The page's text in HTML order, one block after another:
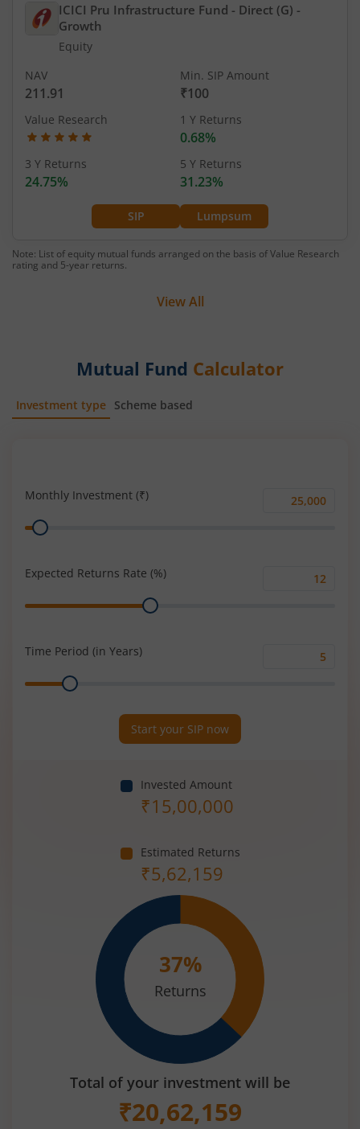
ICICI Pru Infrastructure Fund - Direct (G) -
Growth
Equity
SIP Lumpsum
NAV
211.91
Min. SIP Amount
₹100
Value Research 1 Y Returns
0.68%
3 Y Returns
24.75%
5 Y Returns
31.23%
Note: List of equity mutual funds arranged on the basis of Value Research
rating and 5-year returns.
View All
Mutual Fund Calculator
Investment type Scheme based
Monthly Investment (₹)
Monthly
Range
Expected Returns Rate (%)
Range
Time Period (in Years)
Range
Start your SIP now
Invested Amount
₹15,00,000
Estimated Returns
₹5,62,159
37%
Returns
Total of your investment will be
₹20,62,159